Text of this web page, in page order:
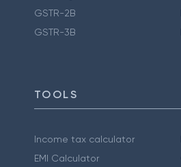
GSTR-2B
GSTR-3B
TOOLS
Income tax calculator
EMI Calculator